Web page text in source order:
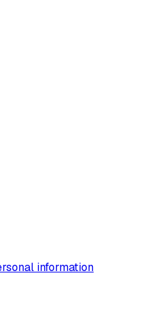
information